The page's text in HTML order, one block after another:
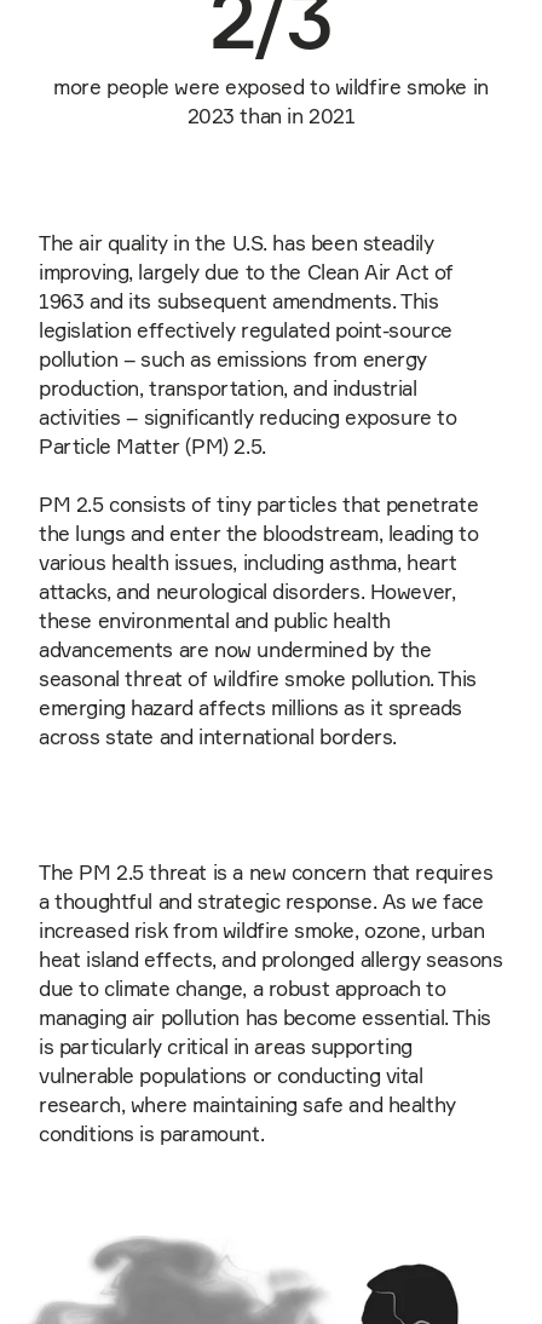
2/3
more people were exposed to wildfire smoke in
2023 than in 2021
The air quality in the U.S. has been steadily
improving, largely due to the Clean Air Act of
1963 and its subsequent amendments. This
legislation effectively regulated point-source
pollution – such as emissions from energy
production, transportation, and industrial
activities – significantly reducing exposure to
Particle Matter (PM) 2.5.
PM 2.5 consists of tiny particles that penetrate
the lungs and enter the bloodstream, leading to
various health issues, including asthma, heart
attacks, and neurological disorders. However,
these environmental and public health
advancements are now undermined by the
seasonal threat of wildfire smoke pollution. This
emerging hazard affects millions as it spreads
across state and international borders.
The PM 2.5 threat is a new concern that requires
a thoughtful and strategic response. As we face
increased risk from wildfire smoke, ozone, urban
heat island effects, and prolonged allergy seasons
due to climate change, a robust approach to
managing air pollution has become essential. This
is particularly critical in areas supporting
vulnerable populations or conducting vital
research, where maintaining safe and healthy
conditions is paramount.